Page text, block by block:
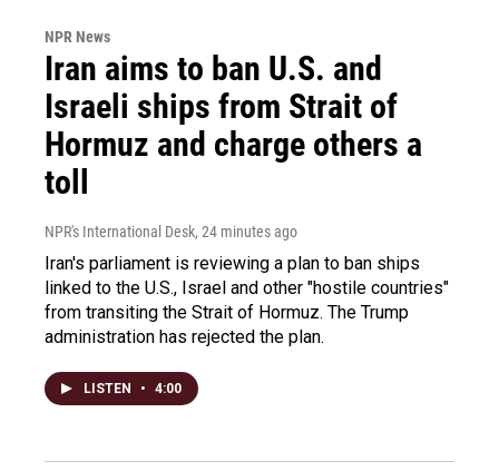
NPR News
Iran aims to ban U.S. and
Israeli ships from Strait of
Hormuz and charge others a
toll
NPR's International Desk, 24 minutes ago
Iran's parliament is reviewing a plan to ban ships
linked to the U.S., Israel and other "hostile countries"
from transiting the Strait of Hormuz. The Trump
administration has rejected the plan.
LISTEN • 4:00